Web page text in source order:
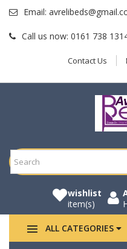
Email:
Call us now: 0161 738
Contact Us
wishlist
item(s)
ALL CATEGORIES